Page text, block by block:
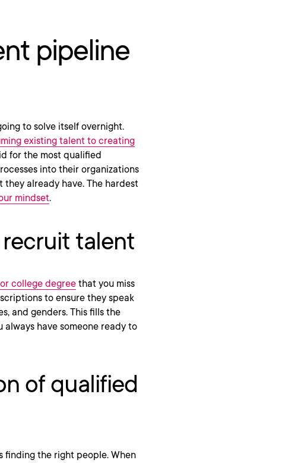
pipeline
to solve itself overnight.
existing talent to creating
for the most qualified
into their organizations
already have. The hardest
mindset.
talent
college degree that you miss
to ensure they speak
and genders. This fills the
have someone ready to
of qualified
finding the right people. When